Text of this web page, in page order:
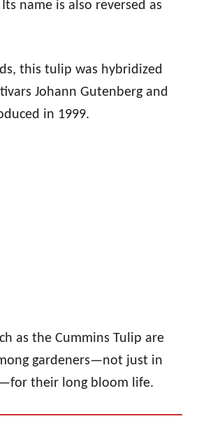
name is also reversed as
this tulip was hybridized
Johann Gutenberg and
in 1999.
as the Cummins Tulip are
gardeners—not just in
their long bloom life.